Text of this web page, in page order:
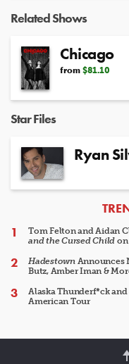
Related Shows
Chicago
from $81.10
Star Files
Ryan
Tom Felton and Aidan
and the Cursed Child on
HadestownAnnounces
Butz, Amber Iman &
Alaska Thunderf*ck
American Tour